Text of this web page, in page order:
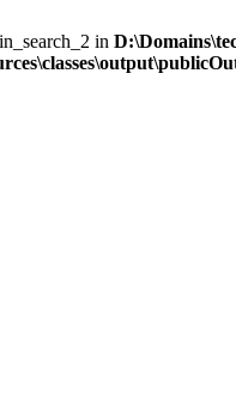
in